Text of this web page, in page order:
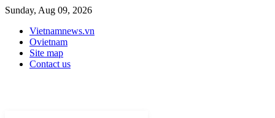
Sunday, Aug 09, 2026
Vietnamnews.vn
Ovietnam
Site map
Contact us